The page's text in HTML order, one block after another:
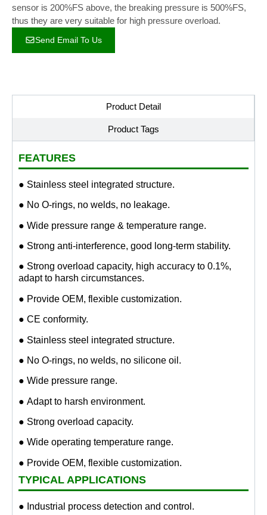
sensor is 200%FS above, the breaking pressure is 500%FS,
thus they are very suitable for high pressure overload.
Send Email To Us
Product Detail
Product Tags
FEATURES
● Stainless steel integrated structure.
● No O-rings, no welds, no leakage.
● Wide pressure range & temperature range.
● Strong anti-interference, good long-term stability.
● Strong overload capacity, high accuracy to 0.1%,
adapt to harsh circumstances.
● Provide OEM, flexible customization.
● CE conformity.
● Stainless steel integrated structure.
● No O-rings, no welds, no silicone oil.
● Wide pressure range.
● Adapt to harsh environment.
● Strong overload capacity.
● Wide operating temperature range.
● Provide OEM, flexible customization.
TYPICAL APPLICATIONS
● Industrial process detection and control.